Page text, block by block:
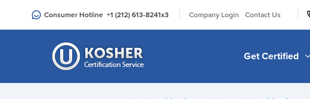
an
Consumer Hotline +1 (212) 613-8241x3 Company Login Contact Us
Get Certified